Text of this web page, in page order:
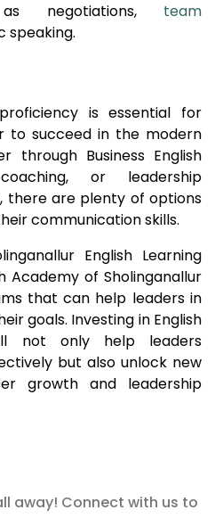
negotiations, team
speaking.
is essential for
to succeed in the modern
through Business English
or leadership
there are plenty of options
communication skills.
English Learning
Academy of Sholinganallur
that can help leaders in
goals. Investing in English
not only help leaders
but also unlock new
growth and leadership
away! Connect with us to